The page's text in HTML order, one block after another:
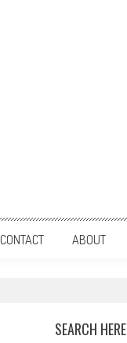
CONTACT ABOUT
SEARCH HERE